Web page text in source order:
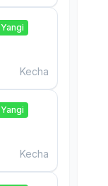
Yangi
Kecha
Yangi
Kecha